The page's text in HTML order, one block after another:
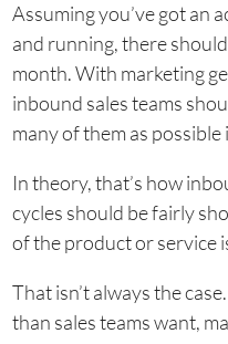
Assuming you’ve got an
and running, there
month. With marketing
inbound sales teams
many of them as
In theory, that’s how
cycles should be fairly
of the product or service
That isn’t always the
than sales teams want,